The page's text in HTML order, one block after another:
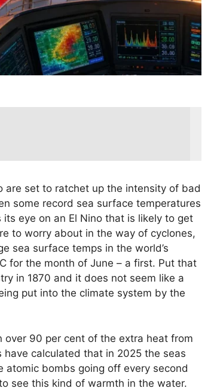
are set to ratchet up the intensity of bad
some record sea surface temperatures
eye on an El Nino that is likely to get
to worry about in the way of cyclones,
sea surface temps in the world’s
for the month of June – a first. Put that
in 1870 and it does not seem like a
put into the climate system by the
over 90 per cent of the extra heat from
have calculated that in 2025 the seas
atomic bombs going off every second
see this kind of warmth in the water.